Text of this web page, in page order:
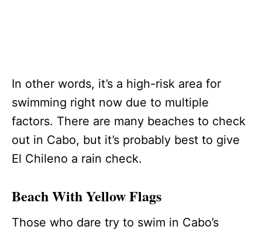
In other words, it’s a high-risk area for
swimming right now due to multiple
factors. There are many beaches to check
out in Cabo, but it’s probably best to give
El Chileno a rain check.
Beach With Yellow Flags
Those who dare try to swim in Cabo’s